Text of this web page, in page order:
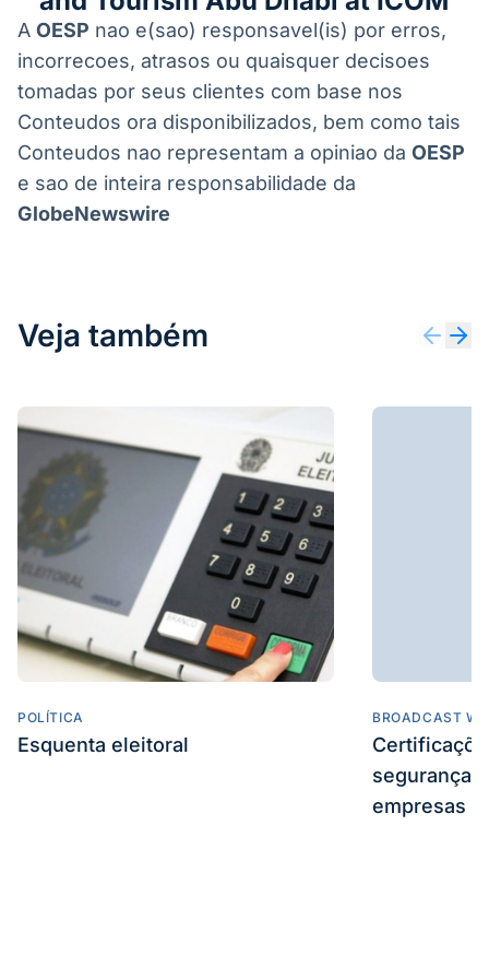
A OESP nao e(sao) responsavel(is) por erros,
incorrecoes, atrasos ou quaisquer decisoes
tomadas por seus clientes com base nos
Conteudos ora disponibilizados, bem como tais
Conteudos nao representam a opiniao da OESP
e sao de inteira responsabilidade da
GlobeNewswire
Veja também
POLÍTICA
Esquenta eleitoral
BROADCAST
segurança
empresas